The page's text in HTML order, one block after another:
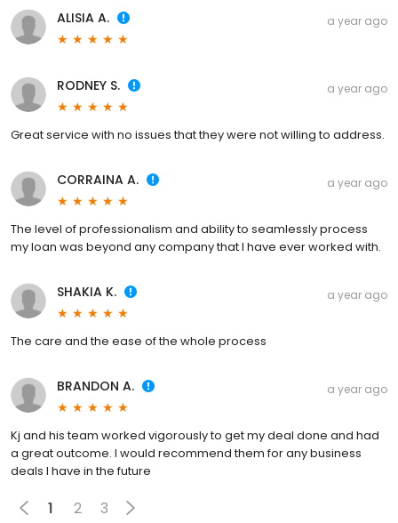
ALISIA A. a year ago
RODNEY S. a year ago
Great service with no issues that they were not willing to address.
CORRAINA A. a year ago
The level of professionalism and ability to seamlessly process
my loan was beyond any company that I have ever worked with.
SHAKIA K. a year ago
The care and the ease of the whole process
BRANDON A. a year ago
Kj and his team worked vigorously to get my deal done and had
a great outcome. I would recommend them for any business
deals I have in the future
1 2 3